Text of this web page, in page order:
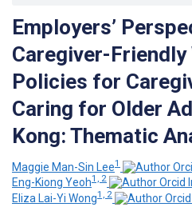
Employers’
Caregiver-
Policies for
Caring for Older
Kong: Thematic
Maggie Man-Sin Lee1
Eng-Kiong Yeoh1, 2
Eliza Lai-Yi Wong1, 2